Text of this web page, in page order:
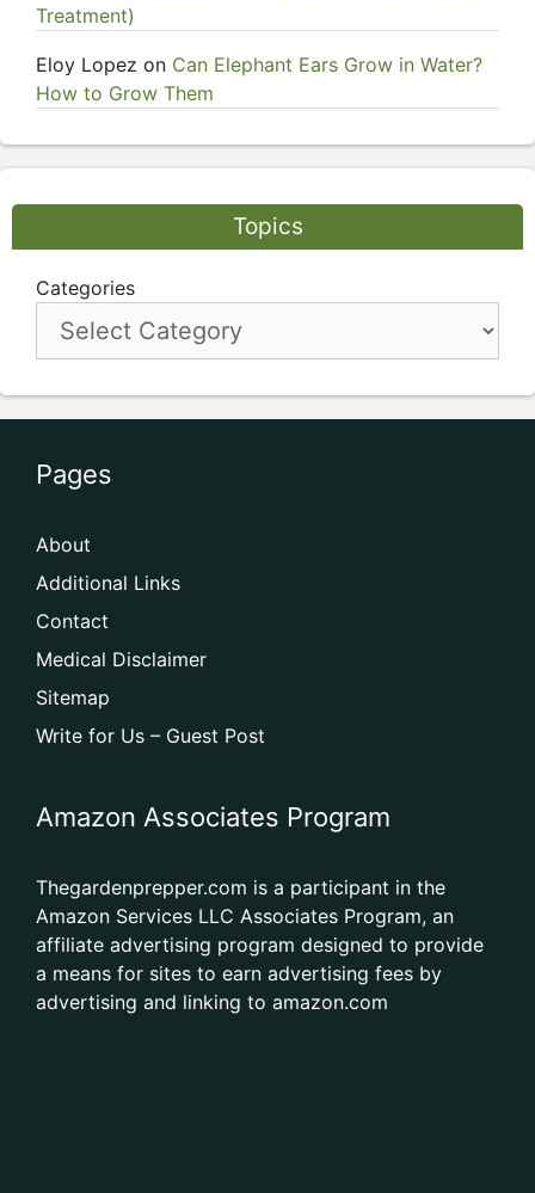
Treatment)
Eloy Lopez on Can Elephant Ears Grow in Water?
How to Grow Them
Topics
Categories
Pages
About
Additional Links
Contact
Medical Disclaimer
Sitemap
Write for Us – Guest Post
Amazon Associates Program
Thegardenprepper.com is a participant in the
Amazon Services LLC Associates Program, an
affiliate advertising program designed to provide
a means for sites to earn advertising fees by
advertising and linking to amazon.com